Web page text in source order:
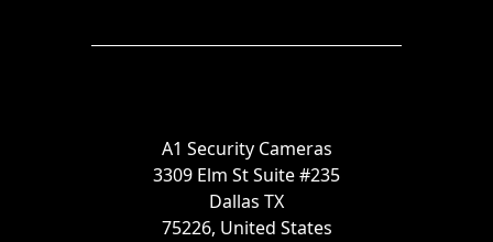
A1 Security Cameras
3309 Elm St Suite #235
Dallas TX
75226, United States